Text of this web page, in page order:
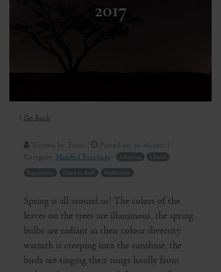
2017
Go Back
Written by: Fiona Posted on: 30-06-2017
Category: Mindful Practices| Adapting Choice
Equanimity Good or Bad? Meditation
Spring is all around us! The colors of the
leaves on the trees are illuminous, the spring
bulbs are radiant in their colour diversity,
warmth is creeping into the sunshine, the
birds are singing their songs loudly from